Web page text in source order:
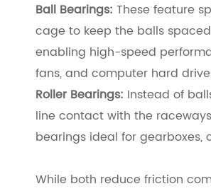
Ball Bearings: These feature
cage to keep the balls
enabling high-speed
fans, and computer hard
Roller Bearings: Instead of
line contact with the
bearings ideal for gearboxes,
While both reduce friction